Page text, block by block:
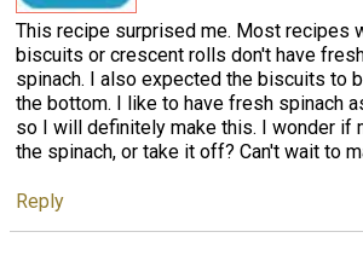
This recipe surprised me. Most recipes
biscuits or crescent rolls don't have
spinach. I also expected the biscuits to
the bottom. I like to have fresh spinach
so I will definitely make this. I wonder if
the spinach, or take it off? Can't wait to
Reply